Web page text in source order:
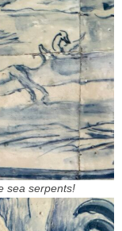
sea serpents!